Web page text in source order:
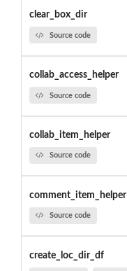
clear_box_dir
Source code
collab_access_helper
Source code
collab_item_helper
Source code
comment_item_helper
Source code
create_loc_dir_df